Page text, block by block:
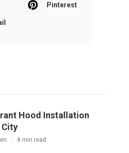
Pinterest
Hood Installation
8 min read